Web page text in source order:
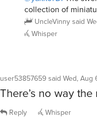
collection of
UncleVinnysaid
Whisper
user53857659said Wed, Aug
There’s no way
Reply Whisper